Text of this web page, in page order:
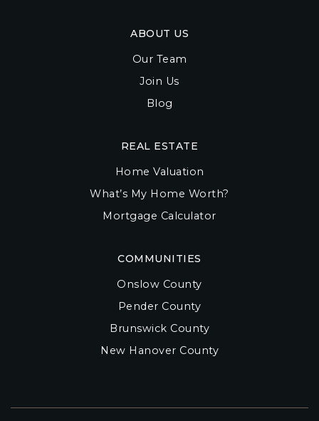
ABOUT US
Our Team
Join Us
Blog
COMMUNITIES
Onslow County
Pender County
Brunswick County
New Hanover County
REAL ESTATE
Home Valuation
What’s My Home Worth?
Mortgage Calculator